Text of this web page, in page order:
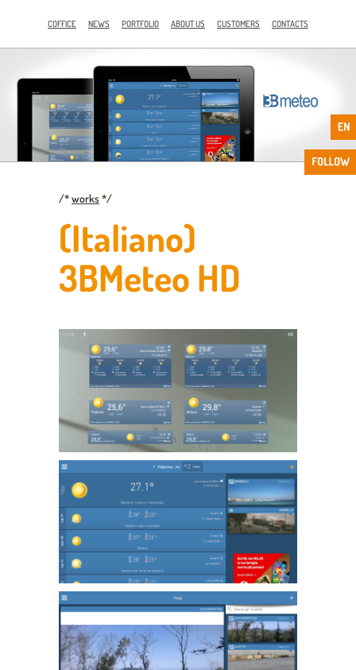
COFFICE NEWS PORTFOLIO ABOUT US CUSTOMERS CONTACTS
/*works*/
(Italiano)
3BMeteo HD